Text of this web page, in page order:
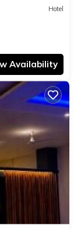
Hotel
Availability